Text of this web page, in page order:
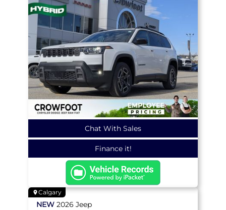
Chat With Sales
Finance it!
Calgary
NEW 2026 Jeep